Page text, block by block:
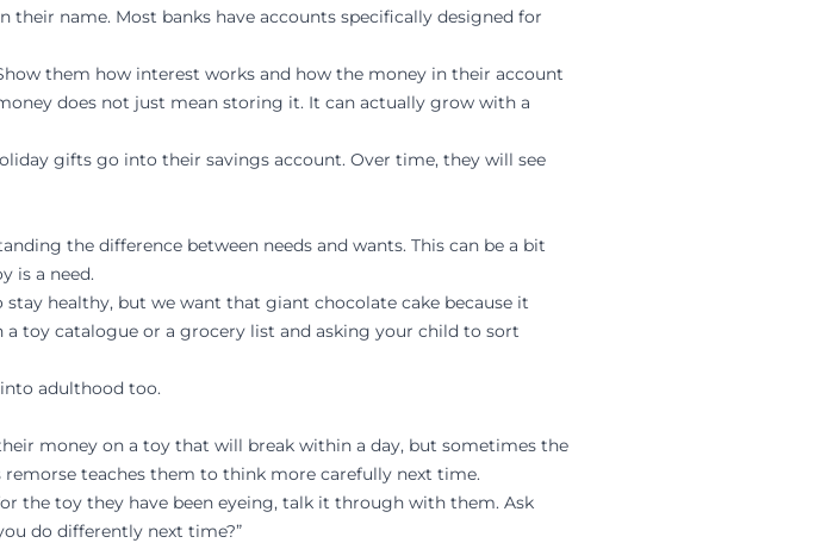
name. Most banks have accounts specifically designed for
them how interest works and how the money in their account
does not just mean storing it. It can actually grow with a
gifts go into their savings account. Over time, they will see
the difference between needs and wants. This can be a bit
is a need.
healthy, but we want that giant chocolate cake because it
toy catalogue or a grocery list and asking your child to sort
adulthood too.
money on a toy that will break within a day, but sometimes the
teaches them to think more carefully next time.
the toy they have been eyeing, talk it through with them. Ask
do differently next time?”